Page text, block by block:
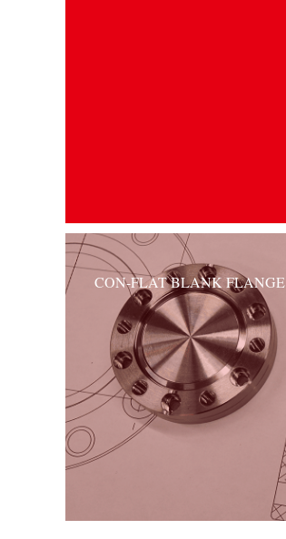
CON-FLAT BLANK FLANGE